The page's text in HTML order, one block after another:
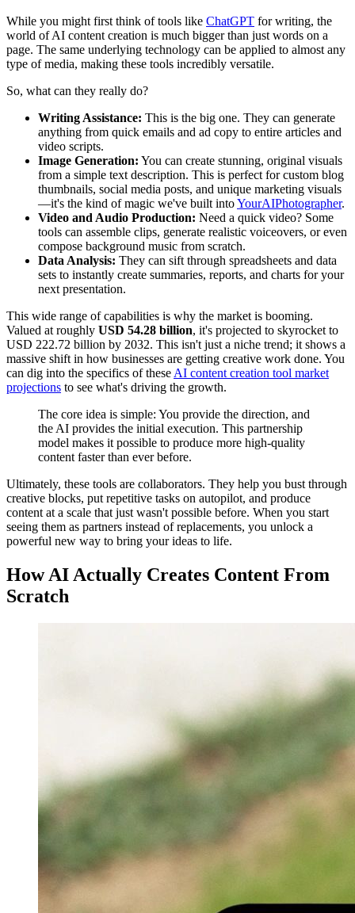
While you might first think of tools like ChatGPT for writing, the
world of AI content creation is much bigger than just words on a
page. The same underlying technology can be applied to almost any
type of media, making these tools incredibly versatile.
So, what can they really do?
Writing Assistance: This is the big one. They can generate
anything from quick emails and ad copy to entire articles and
video scripts.
Image Generation: You can create stunning, original visuals
from a simple text description. This is perfect for custom blog
thumbnails, social media posts, and unique marketing visuals
—it's the kind of magic we've built intoYourAIPhotographer.
Video and Audio Production: Need a quick video? Some
tools can assemble clips, generate realistic voiceovers, or even
compose background music from scratch.
Data Analysis: They can sift through spreadsheets and data
sets to instantly create summaries, reports, and charts for your
next presentation.
This wide range of capabilities is why the market is booming.
Valued at roughly USD 54.28 billion, it's projected to skyrocket to
USD 222.72 billion by 2032. This isn't just a niche trend; it shows a
massive shift in how businesses are getting creative work done. You
can dig into the specifics of these AI content creation tool market
projections to see what's driving the growth.
The core idea is simple: You provide the direction, and
the AI provides the initial execution. This partnership
model makes it possible to produce more high-quality
content faster than ever before.
Ultimately, these tools are collaborators. They help you bust through
creative blocks, put repetitive tasks on autopilot, and produce
content at a scale that just wasn't possible before. When you start
seeing them as partners instead of replacements, you unlock a
powerful new way to bring your ideas to life.
How AI Actually Creates Content From
Scratch